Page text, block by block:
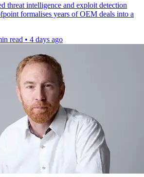
threat intelligence and exploit detection
formalises years of OEM deals into a
read • 4 days ago